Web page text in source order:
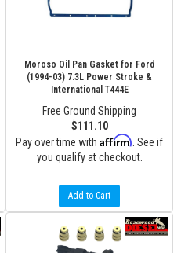
Moroso Oil Pan Gasket for Ford
(1994-03) 7.3L Power Stroke &
International T444E
Free Ground Shipping
$111.10
Pay over time with Affirm . See if
you qualify at checkout.
Add to Cart